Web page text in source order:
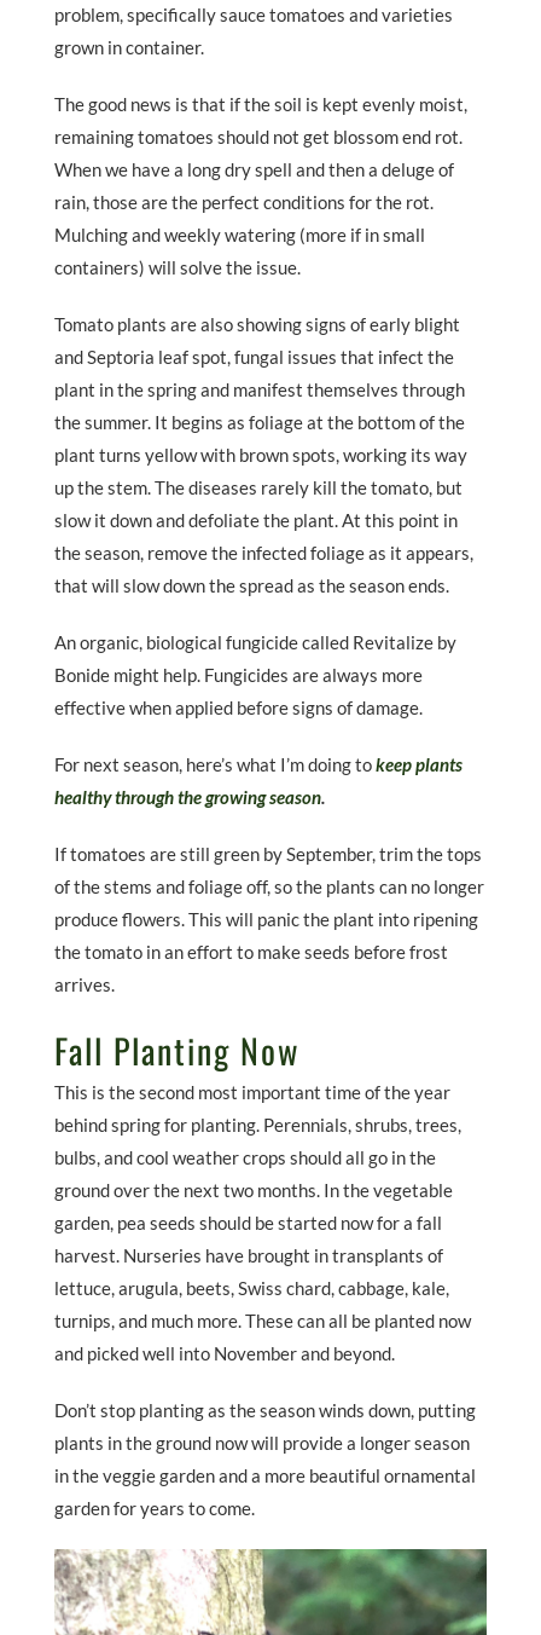
problem, specifically sauce tomatoes and varieties
grown in container.
The good news is that if the soil is kept evenly moist,
remaining tomatoes should not get blossom end rot.
When we have a long dry spell and then a deluge of
rain, those are the perfect conditions for the rot.
Mulching and weekly watering (more if in small
containers) will solve the issue.
Tomato plants are also showing signs of early blight
and Septoria leaf spot, fungal issues that infect the
plant in the spring and manifest themselves through
the summer. It begins as foliage at the bottom of the
plant turns yellow with brown spots, working its way
up the stem. The diseases rarely kill the tomato, but
slow it down and defoliate the plant. At this point in
the season, remove the infected foliage as it appears,
that will slow down the spread as the season ends.
An organic, biological fungicide called Revitalize by
Bonide might help. Fungicides are always more
effective when applied before signs of damage.
For next season, here’s what I’m doing tokeep plants
healthy through the growing season.
If tomatoes are still green by September, trim the tops
of the stems and foliage off, so the plants can no longer
produce flowers. This will panic the plant into ripening
the tomato in an effort to make seeds before frost
arrives.
Fall Planting Now
This is the second most important time of the year
behind spring for planting. Perennials, shrubs, trees,
bulbs, and cool weather crops should all go in the
ground over the next two months. In the vegetable
garden, pea seeds should be started now for a fall
harvest. Nurseries have brought in transplants of
lettuce, arugula, beets, Swiss chard, cabbage, kale,
turnips, and much more. These can all be planted now
and picked well into November and beyond.
Don’t stop planting as the season winds down, putting
plants in the ground now will provide a longer season
in the veggie garden and a more beautiful ornamental
garden for years to come.